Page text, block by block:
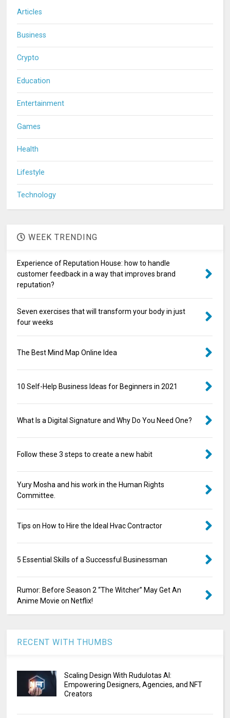
Articles
Business
Crypto
Education
Entertainment
Games
Health
Lifestyle
Technology
WEEK TRENDING
Experience of Reputation House: how to handle
customer feedback in a way that improves brand
reputation?
Seven exercises that will transform your body in just
four weeks
The Best Mind Map Online Idea
10 Self-Help Business Ideas for Beginners in 2021
What Is a Digital Signature and Why Do You Need One?
Follow these 3 steps to create a new habit
Yury Mosha and his work in the Human Rights
Committee.
Tips on How to Hire the Ideal Hvac Contractor
5 Essential Skills of a Successful Businessman
Rumor: Before Season 2 “The Witcher” May Get An
Anime Movie on Netflix!
RECENT WITH THUMBS
Scaling Design With Rudulotas AI:
Empowering Designers, Agencies, and NFT
Creators